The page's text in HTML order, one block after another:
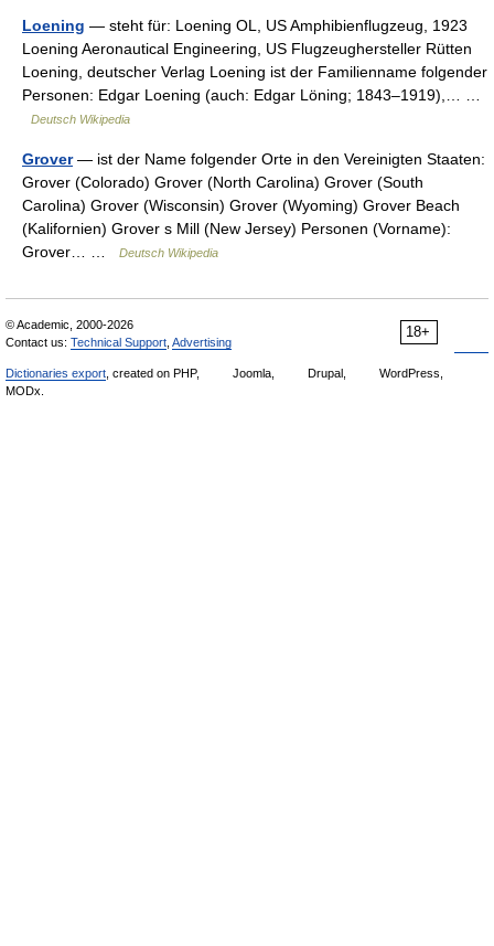
Loening — steht für: Loening OL, US Amphibienflugzeug, 1923
Loening Aeronautical Engineering, US Flugzeughersteller Rütten
Loening, deutscher Verlag Loening ist der Familienname folgender
Personen: Edgar Loening (auch: Edgar Löning; 1843–1919),… …
Deutsch Wikipedia
Grover— ist der Name folgender Orte in den Vereinigten Staaten:
Grover (Colorado) Grover (North Carolina) Grover (South
Carolina) Grover (Wisconsin) Grover (Wyoming) Grover Beach
(Kalifornien) Grover s Mill (New Jersey) Personen (Vorname):
Grover… …
Deutsch Wikipedia
18+
© Academic, 2000-2026
Contact us: Technical Support Advertising
Dictionaries export , created on PHP, Joomla, Drupal,
WordPress,
MODx.